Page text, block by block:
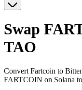
Swap
TAO
Convert Fartcoin to
FARTCOIN on Solana